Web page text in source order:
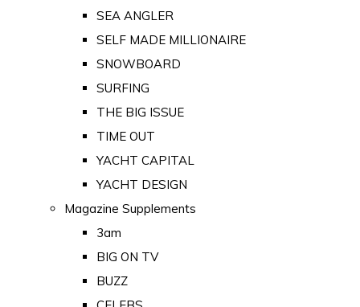
SEA ANGLER
SELF MADE MILLIONAIRE
SNOWBOARD
SURFING
THE BIG ISSUE
TIME OUT
YACHT CAPITAL
YACHT DESIGN
Magazine Supplements
3am
BIG ON TV
BUZZ